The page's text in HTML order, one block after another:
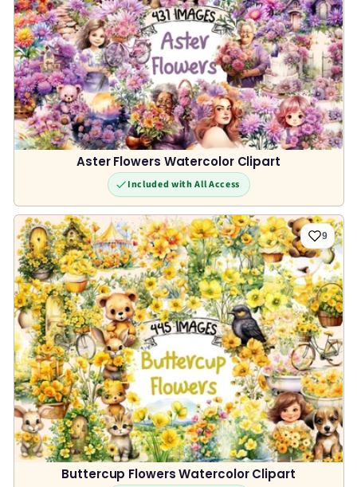
Aster Flowers Watercolor Clipart
Included with All Access
9
Buttercup Flowers Watercolor Clipart